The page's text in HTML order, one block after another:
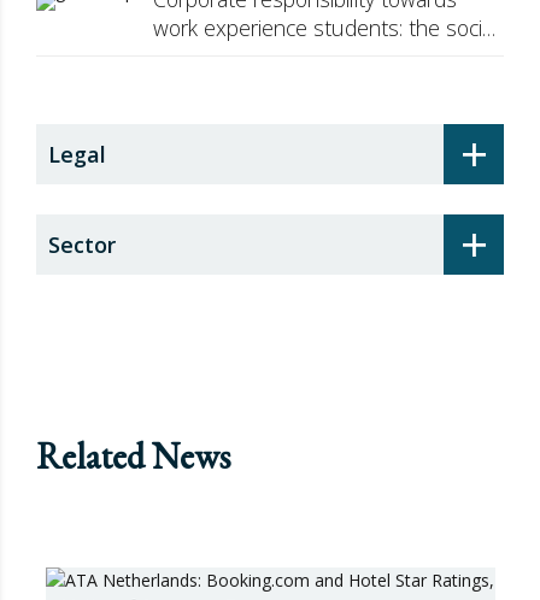
work experience students: the social
+
Legal
+
Sector
Related News